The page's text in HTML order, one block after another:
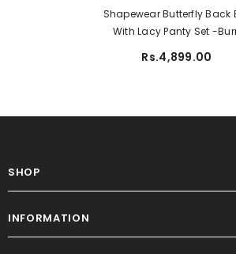
Shapewear Butterfly Back
With Lacy Panty Set -
Rs.4,899.00
SHOP
INFORMATION